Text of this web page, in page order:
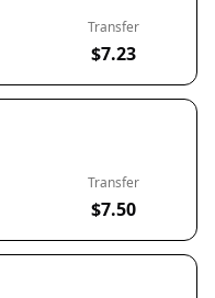
Transfer
$7.23
Transfer
$7.50